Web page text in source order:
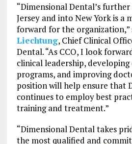
“Dimensional Dental’s
Jersey and into New York is a
forward for the organization,”
Liechtung, Chief Clinical
Dental. “As CCO, I look
clinical leadership,
programs, and improving
position will help ensure that
continues to employ best
training and treatment.”
“Dimensional Dental takes
the most qualified and